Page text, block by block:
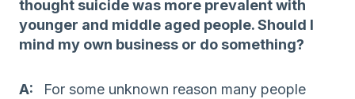
thought suicide was more prevalent with
younger and middle aged people. Should I
mind my own business or do something?
A:
For some unknown reason many people